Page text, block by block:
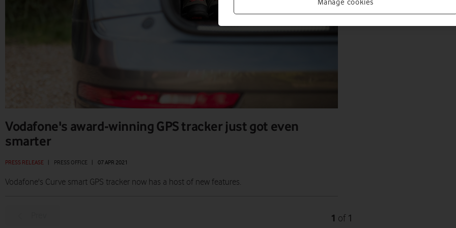
Vodafone's award-winning GPS tracker just got even
smarter
PRESS RELEASE PRESS OFFICE 07 APR 2021
Vodafone's Curve smart GPS tracker now has a host of new features.
1 of 1
Manage cookies